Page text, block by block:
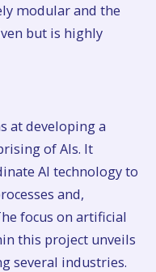
modular and the
but is highly
at developing a
of AIs. It
AI technology to
and,
focus on artificial
this project unveils
several industries.